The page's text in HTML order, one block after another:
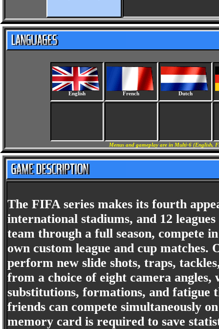
English French Dutch
Menus and gameplay are in Multi-6 (English,
The FIFA series makes its fourth
international stadiums, and 12
team through a full season, compete
own custom league and cup
perform new slide shots, traps,
from a choice of eight camera
substitutions, formations, and fatigue
friends can compete simultaneously
memory card is required to save